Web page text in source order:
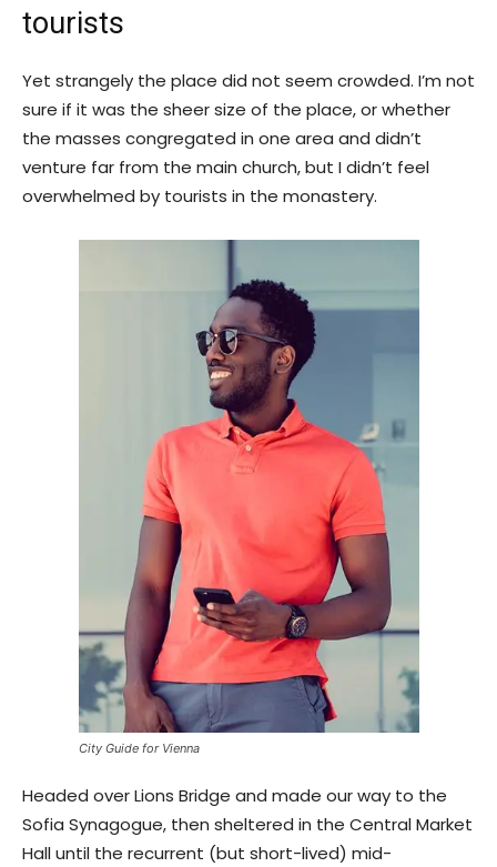
tourists
Yet strangely the place did not seem crowded. I’m not
sure if it was the sheer size of the place, or whether
the masses congregated in one area and didn’t
venture far from the main church, but I didn’t feel
overwhelmed by tourists in the monastery.
City Guide for Vienna
Headed over Lions Bridge and made our way to the
Sofia Synagogue, then sheltered in the Central Market
Hall until the recurrent (but short-lived) mid-